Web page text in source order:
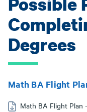
Degrees
Math BA Flight
Math BA Flight Plan -